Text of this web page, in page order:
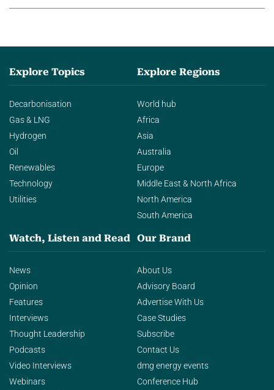
Explore Topics
Decarbonisation
Gas & LNG
Hydrogen
Oil
Renewables
Technology
Utilities
Explore Regions
World hub
Africa
Asia
Australia
Europe
Middle East & North Africa
North America
South America
Watch, Listen and Read
News
Opinion
Features
Interviews
Thought Leadership
Podcasts
Video Interviews
Webinars
Our Brand
About Us
Advisory Board
Advertise With Us
Case Studies
Subscribe
Contact Us
dmg energy events
Conference Hub